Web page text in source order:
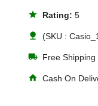
star Rating:5
nature (SKU :
local_shipping Free Shipping
home Cash On